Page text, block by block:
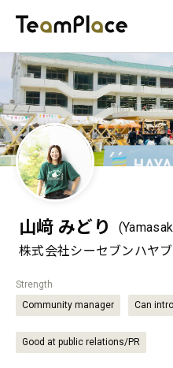
山﨑 みどり
株式会社シーセブンハヤ
Strength
Community manager
Can
Good at public relations/PR